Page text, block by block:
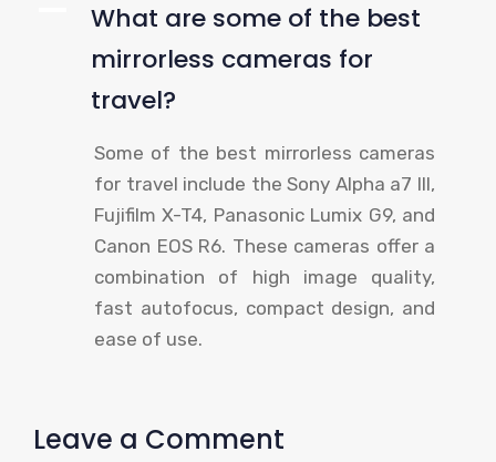
What are some of the best
mirrorless cameras for
travel?
Some of the best mirrorless cameras
for travel include the Sony Alpha a7 III,
Fujifilm X-T4, Panasonic Lumix G9, and
Canon EOS R6. These cameras offer a
combination of high image quality,
fast autofocus, compact design, and
ease of use.
Leave a Comment